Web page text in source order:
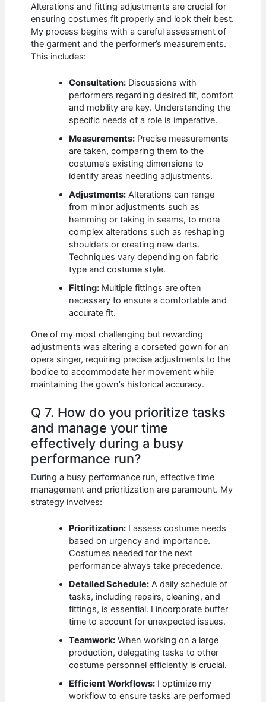
Alterations and fitting adjustments are crucial for
ensuring costumes fit properly and look their best.
My process begins with a careful assessment of
the garment and the performer’s measurements.
This includes:
Consultation: Discussions with
performers regarding desired fit, comfort
and mobility are key. Understanding the
specific needs of a role is imperative.
Measurements: Precise measurements
are taken, comparing them to the
costume’s existing dimensions to
identify areas needing adjustments.
Adjustments: Alterations can range
from minor adjustments such as
hemming or taking in seams, to more
complex alterations such as reshaping
shoulders or creating new darts.
Techniques vary depending on fabric
type and costume style.
Fitting: Multiple fittings are often
necessary to ensure a comfortable and
accurate fit.
One of my most challenging but rewarding
adjustments was altering a corseted gown for an
opera singer, requiring precise adjustments to the
bodice to accommodate her movement while
maintaining the gown’s historical accuracy.
Q 7. How do you prioritize tasks
and manage your time
effectively during a busy
performance run?
During a busy performance run, effective time
management and prioritization are paramount. My
strategy involves:
Prioritization: I assess costume needs
based on urgency and importance.
Costumes needed for the next
performance always take precedence.
Detailed Schedule: A daily schedule of
tasks, including repairs, cleaning, and
fittings, is essential. I incorporate buffer
time to account for unexpected issues.
Teamwork: When working on a large
production, delegating tasks to other
costume personnel efficiently is crucial.
Efficient Workflows: I optimize my
workflow to ensure tasks are performed